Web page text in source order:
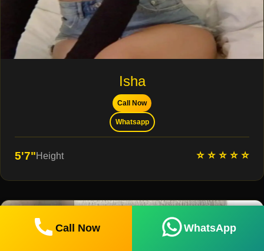
Isha
Call Now
Whatsapp
5'7"Height ⭐ ⭐ ⭐ ⭐ ⭐
Call Now WhatsApp